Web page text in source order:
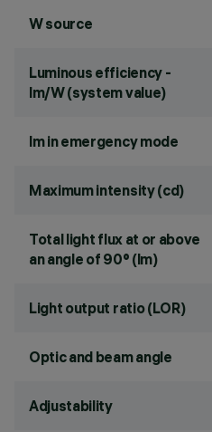
W source
Luminous efficiency -
lm/W (system value)
lm in emergency mode
Maximum intensity (cd)
Total light flux at or above
an angle of 90° (lm)
Light output ratio (LOR)
Optic and beam angle
Adjustability